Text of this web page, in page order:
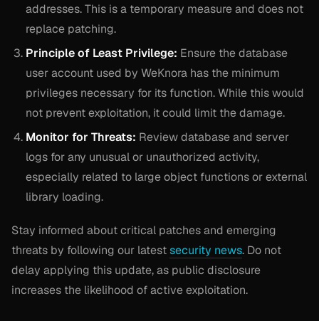
addresses. This is a temporary measure and does not
replace patching.
Principle of Least Privilege: Ensure the database
user account used by WeKnora has the minimum
privileges necessary for its function. While this would
not prevent exploitation, it could limit the damage.
Monitor for Threats: Review database and server
logs for any unusual or unauthorized activity,
especially related to large object functions or external
library loading.
Stay informed about critical patches and emerging
threats by following our latestsecurity news. Do not
delay applying this update, as public disclosure
increases the likelihood of active exploitation.